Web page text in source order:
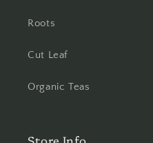
Roots
Cut Leaf
Organic Teas
Store Info